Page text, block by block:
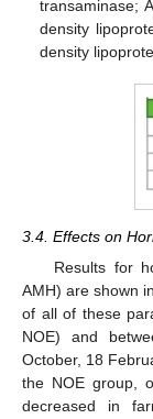
transaminase;
density
density
3.4. Effects on
Results for
AMH) are shown
of all of these
NOE) and
October, 18
the NOE group,
decreased in